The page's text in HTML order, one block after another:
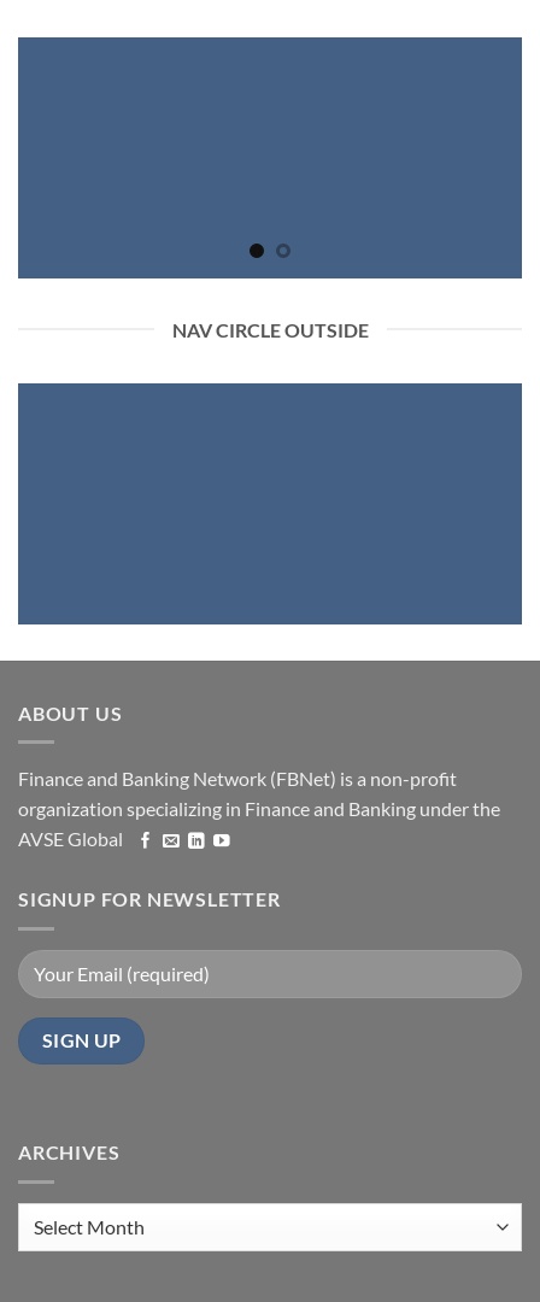
NAV CIRCLE OUTSIDE
ABOUT US
Finance and Banking Network (FBNet) is a non-profit
organization specializing in Finance and Banking under the
AVSE Global
SIGNUP FOR NEWSLETTER
ARCHIVES